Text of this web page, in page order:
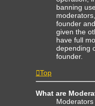
banning
founder
given the
have full
depending
founder.
Top
What are